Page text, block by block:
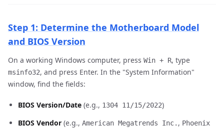
Step 1: Determine the Motherboard Model
and BIOS Version
On a working Windows computer, press Win + R, type
msinfo32, and press Enter. In the "System Information"
window, find the fields:
BIOS Version/Date (e.g., 1304 11/15/2022)
BIOS Vendor (e.g., American Megatrends Inc. , Phoenix